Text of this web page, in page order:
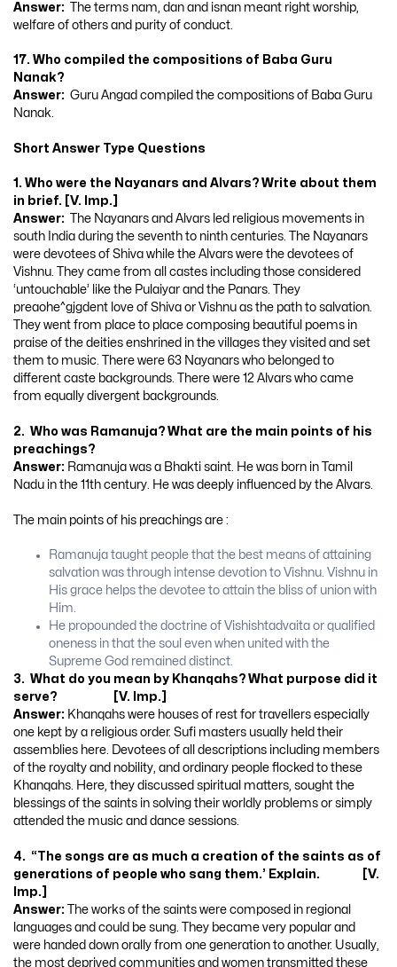
Answer:
The terms nam, dan and isnan meant right worship,
welfare of others and purity of conduct.
17. Who compiled the compositions of Baba Guru
Nanak?
Answer: Guru Angad compiled the compositions of Baba Guru
Nanak.
Short Answer Type Questions
1. Who were the Nayanars and Alvars? Write about them
in brief. [V. Imp.]
Answer:
The Nayanars and Alvars led religious movements in
south India during the seventh to ninth centuries. The Nayanars
were devotees of Shiva while the Alvars were the devotees of
Vishnu. They came from all castes including those considered
‘untouchable’ like the Pulaiyar and the Panars. They
preaohe^gjgdent love of Shiva or Vishnu as the path to salvation.
They went from place to place composing beautiful poems in
praise of the deities enshrined in the villages they visited and set
them to music. There were 63 Nayanars who belonged to
different caste backgrounds. There were 12 Alvars who came
from equally divergent backgrounds.
2. Who was Ramanuja? What are the main points of his
preachings?
Answer: Ramanuja was a Bhakti saint. He was born in Tamil
Nadu in the 11th century. He was deeply influenced by the Alvars.
The main points of his preachings are :
Ramanuja taught people that the best means of attaining
salvation was through intense devotion to Vishnu. Vishnu in
His grace helps the devotee to attain the bliss of union with
Him.
He propounded the doctrine of Vishishtadvaita or qualified
oneness in that the soul even when united with the
Supreme God remained distinct.
3. What do you mean by Khanqahs? What purpose did it
serve? [V. Imp.]
Answer: Khanqahs were houses of rest for travellers especially
one kept by a religious order. Sufi masters usually held their
assemblies here. Devotees of all descriptions including members
of the royalty and nobility, and ordinary people flocked to these
Khanqahs. Here, they discussed spiritual matters, sought the
blessings of the saints in solving their worldly problems or simply
attended the music and dance sessions.
4. “The songs are as much a creation of the saints as of
generations of people who sang them.’ Explain. [V.
Imp.]
Answer:
The works of the saints were composed in regional
languages and could be sung. They became very popular and
were handed down orally from one generation to another. Usually,
the most deprived communities and women transmitted these